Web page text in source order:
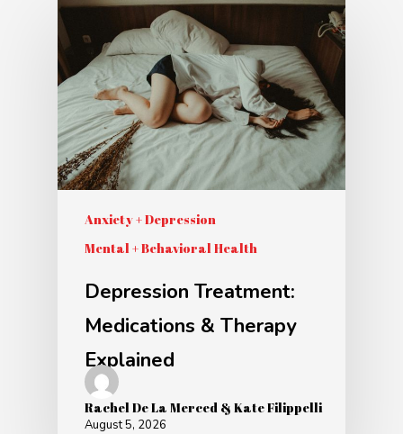
Anxiety + Depression
Mental + Behavioral Health
Depression Treatment:
Medications & Therapy
Explained
Rachel De La Merced & Kate Filippelli
August 5, 2026